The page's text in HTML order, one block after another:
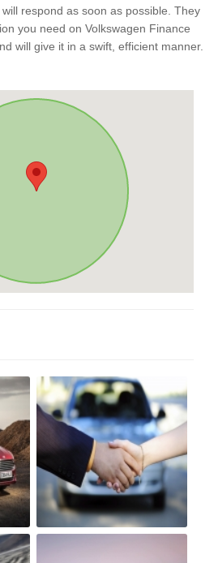
respond as soon as possible. They
you need on Volkswagen Finance
will give it in a swift, efficient manner.